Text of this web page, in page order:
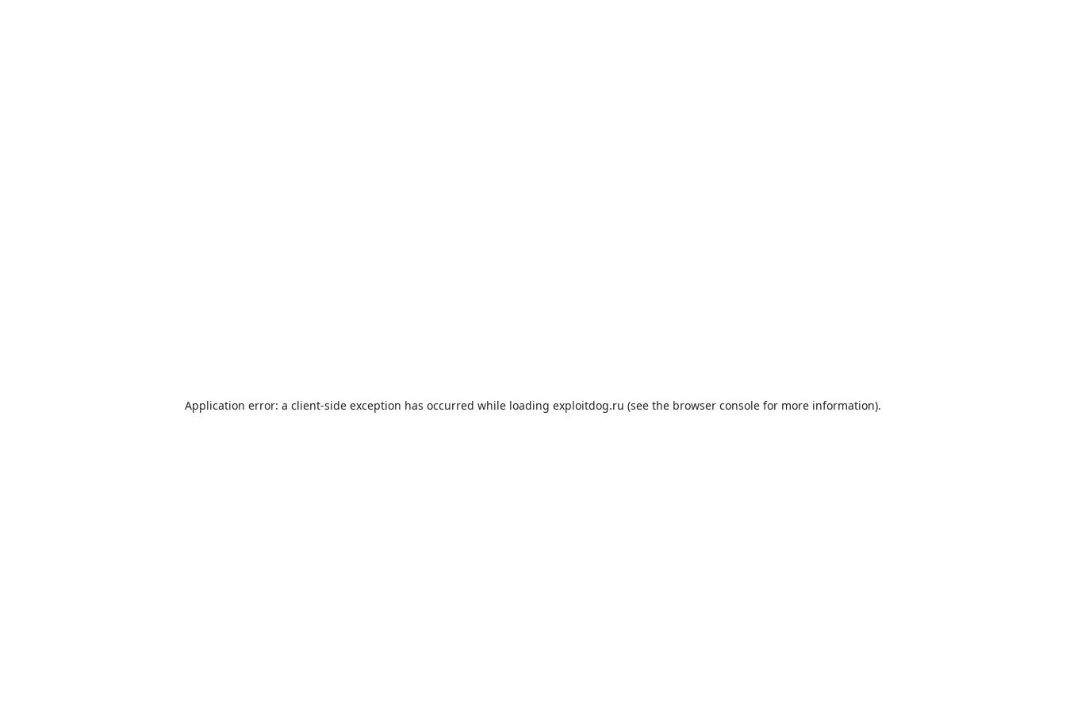
Application error: a client-side exception has occurred while loading exploitdog.ru (see the browser console for more information).